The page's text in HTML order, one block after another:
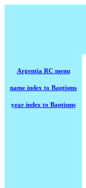
Argentia RC menu
name index to Baptisms
year index to Baptisms